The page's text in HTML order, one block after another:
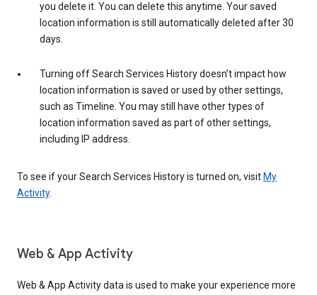
you delete it. You can delete this anytime. Your saved
location information is still automatically deleted after 30
days.
Turning off Search Services History doesn’t impact how
location information is saved or used by other settings,
such as Timeline. You may still have other types of
location information saved as part of other settings,
including IP address.
To see if your Search Services History is turned on, visit My
Activity.
Web & App Activity
Web & App Activity data is used to make your experience more